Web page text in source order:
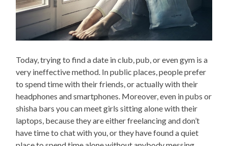
Today, trying to find a date in club, pub, or even gym is a
very ineffective method. In public places, people prefer
to spend time with their friends, or actually with their
headphones and smartphones. Moreover, even in pubs or
shisha bars you can meet girls sitting alone with their
laptops, because they are either freelancing and don’t
have time to chat with you, or they have found a quiet